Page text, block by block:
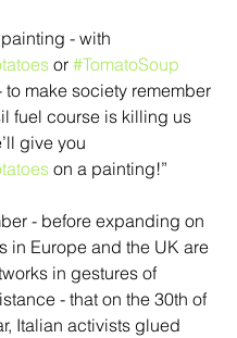
- with
or #TomatoSoup
to make society remember
fuel course is killing us
give you
on a painting!”
- before expanding on
in Europe and the UK are
in gestures of
- that on the 30th of
Italian activists glued